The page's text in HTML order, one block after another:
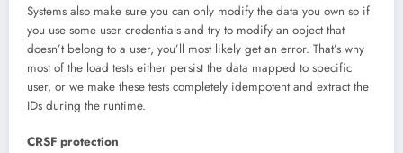
Systems also make sure you can only modify the data you own so if
you use some user credentials and try to modify an object that
doesn’t belong to a user, you’ll most likely get an error. That’s why
most of the load tests either persist the data mapped to specific
user, or we make these tests completely idempotent and extract the
IDs during the runtime.
CRSF protection